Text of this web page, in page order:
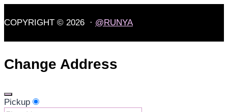
COPYRIGHT © 2026 · @RUNYA
Change Address
Pickup